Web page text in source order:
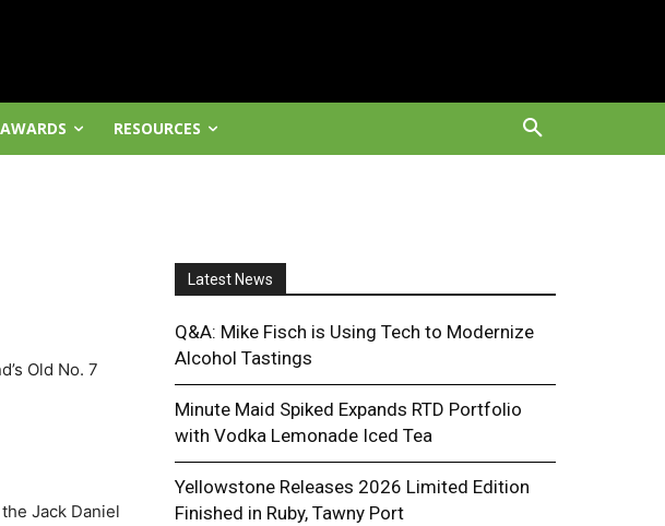
RESOURCES
Old No. 7
Jack Daniel
Latest News
Q&A: Mike Fisch is Using Tech to Modernize
Alcohol Tastings
Minute Maid Spiked Expands RTD Portfolio
with Vodka Lemonade Iced Tea
Yellowstone Releases 2026 Limited Edition
Finished in Ruby, Tawny Port